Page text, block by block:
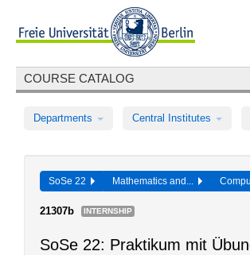
COURSE CATALOG
Departments Central Institutes
SoSe 22 Mathematics and...
21307b INTERNSHIP
SoSe 22: Praktikum mit